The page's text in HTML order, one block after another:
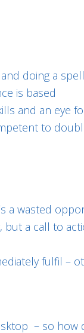
doing a
is based
and an eye
to
a wasted
a call to
fulfil –
– so how